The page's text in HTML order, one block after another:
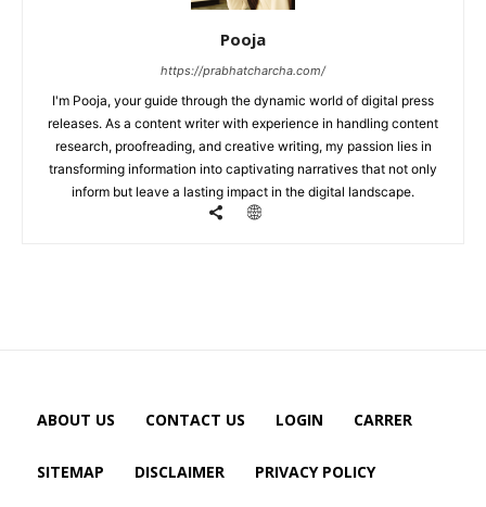
Pooja
https://prabhatcharcha.com/
I'm Pooja, your guide through the dynamic world of digital press
releases. As a content writer with experience in handling content
research, proofreading, and creative writing, my passion lies in
transforming information into captivating narratives that not only
inform but leave a lasting impact in the digital landscape.
ABOUT US CONTACT US LOGIN CARRER
SITEMAP DISCLAIMER PRIVACY POLICY